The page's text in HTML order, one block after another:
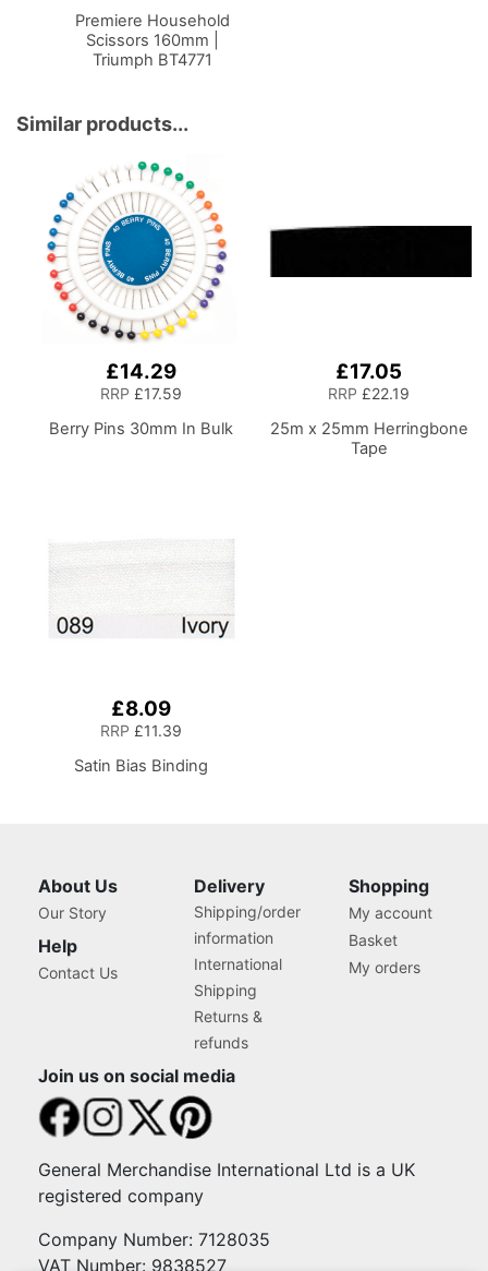
Premiere Household
Scissors 160mm |
Triumph BT4771
Similar products...
£14.29
RRP £17.59
Berry Pins 30mm In Bulk
£17.05
RRP £22.19
25m x 25mm Herringbone
Tape
£8.09
RRP £11.39
Satin Bias Binding
About Us
Our Story
Help
Contact Us
Delivery
Shipping/order
information
International
Shipping
Returns &
refunds
Shopping
My account
Basket
My orders
Join us on social media
General Merchandise International Ltd is a UK
registered company
Company Number: 7128035
VAT Number: 9838527